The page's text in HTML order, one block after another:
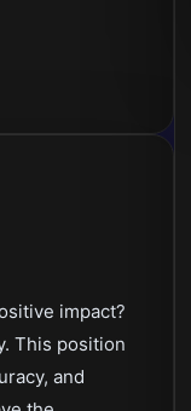
impact?
This position
and